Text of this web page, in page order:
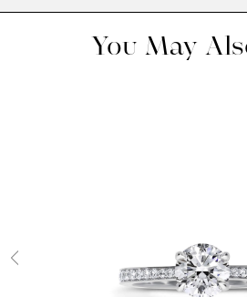
You May